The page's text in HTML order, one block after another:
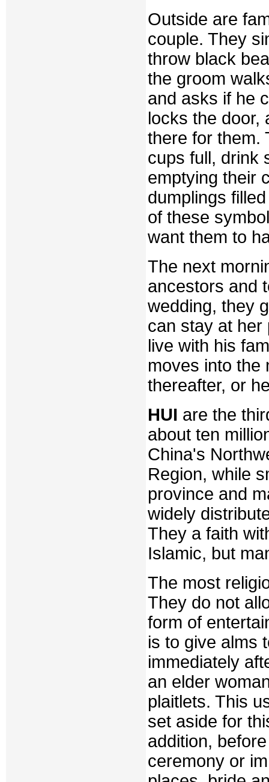
Outside are
couple. They
throw black
the groom
and asks if he
locks the door,
there for them.
cups full, drink
emptying their
dumplings
of these
want them to
The next
ancestors and
wedding, they
can stay at her
live with his
moves into the
thereafter, or
HUI are the
about ten
China's
Region, while
province and
widely
They a faith
Islamic, but
The most
They do not
form of
is to give alms
immediately
an elder
plaitlets. This
set aside for
addition,
ceremony or